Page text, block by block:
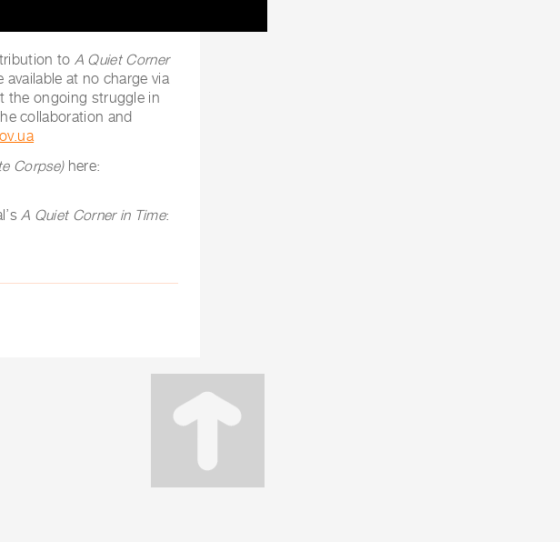
to A Quiet Corner
available at no charge via
the ongoing struggle in
collaboration and
Corpse)here:
A Quiet Corner in Time: